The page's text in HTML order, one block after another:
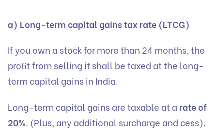
a) Long-term capital gains tax rate (LTCG)
If you own a stock for more than 24 months, the
profit from selling it shall be taxed at the long-
term capital gains in India.
Long-term capital gains are taxable at a rate of
20%. (Plus, any additional surcharge and cess).